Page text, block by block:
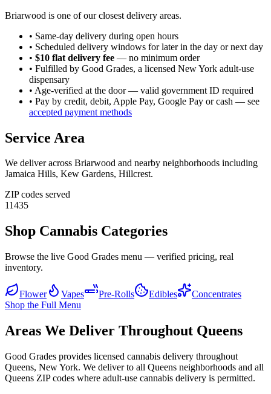
Briarwood is one of our closest delivery areas.
• Same-day delivery during open hours
• Scheduled delivery windows for later in the day or next day
• $10 flat delivery fee — no minimum order
• Fulfilled by Good Grades, a licensed New York adult-use
dispensary
• Age-verified at the door — valid government ID required
• Pay by credit, debit, Apple Pay, Google Pay or cash — see
accepted payment methods
Service Area
We deliver across Briarwood and nearby neighborhoods including
Jamaica Hills, Kew Gardens, Hillcrest.
ZIP codes served
11435
Shop Cannabis Categories
Browse the live Good Grades menu — verified pricing, real
inventory.
Flower Vapes Pre-Rolls Edibles
Concentrates
Shop the Full Menu
Areas We Deliver Throughout Queens
Good Grades provides licensed cannabis delivery throughout
Queens, New York. We deliver to all Queens neighborhoods and all
Queens ZIP codes where adult-use cannabis delivery is permitted.